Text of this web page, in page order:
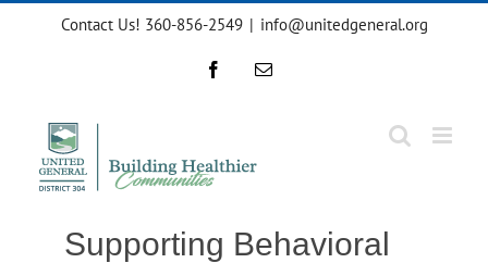
Contact Us! 360-856-2549 | info@unitedgeneral.org
FacebookEmail
Supporting Behavioral